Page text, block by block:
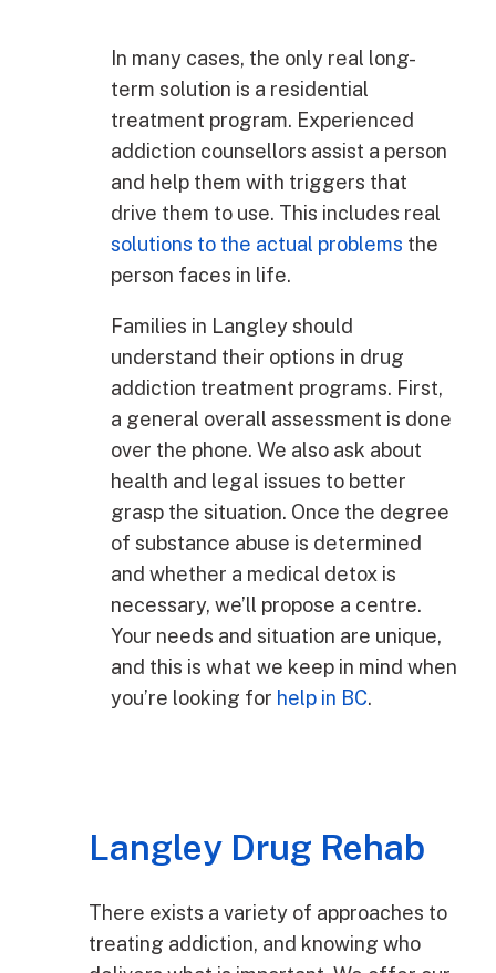
In many cases, the only real long-
term solution is a residential
treatment program. Experienced
addiction counsellors assist a person
and help them with triggers that
drive them to use. This includes real
solutions to the actual problems the
person faces in life.
Families in Langley should
understand their options in drug
addiction treatment programs. First,
a general overall assessment is done
over the phone. We also ask about
health and legal issues to better
grasp the situation. Once the degree
of substance abuse is determined
and whether a medical detox is
necessary, we’ll propose a centre.
Your needs and situation are unique,
and this is what we keep in mind when
you’re looking for help in BC.
Langley Drug Rehab
There exists a variety of approaches to
treating addiction, and knowing who